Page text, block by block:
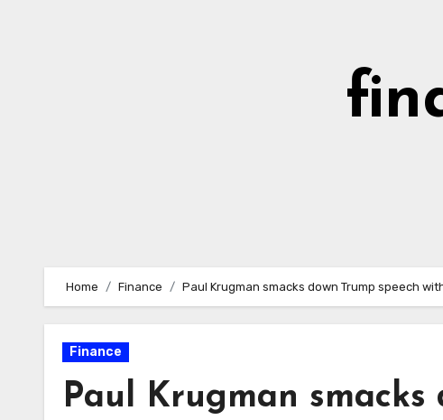
Home Finance Paul Krugman smacks down Trump speech
Finance
Paul Krugman smacks